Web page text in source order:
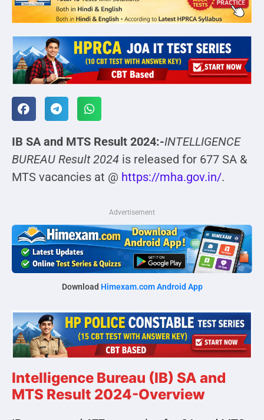
IB SA and MTS Result 2024:-INTELLIGENCE
BUREAU Result 2024 is released for 677 SA &
MTS vacancies at @ https://mha.gov.in/.
Advertisement
Download Himexam.com Android App
Intelligence Bureau (IB) SA and
MTS Result 2024-Overview